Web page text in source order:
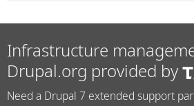
Infrastructure
Drupal.org provided by
Need a Drupal 7 extended support